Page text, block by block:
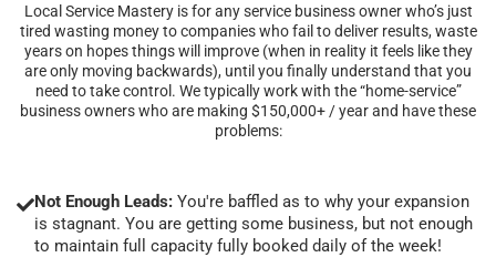
Local Service Mastery is for any service business owner who’s just
tired wasting money to companies who fail to deliver results, waste
years on hopes things will improve (when in reality it feels like they
are only moving backwards), until you finally understand that you
need to take control. We typically work with the “home-service”
business owners who are making $150,000+ / year and have these
problems:
Not Enough Leads: You're baffled as to why your expansion
is stagnant. You are getting some business, but not enough
to maintain full capacity fully booked daily of the week!